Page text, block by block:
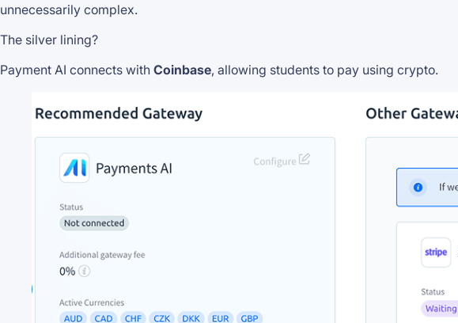
unnecessarily complex.
The silver lining?
Payment AI connects with Coinbase, allowing students to pay using crypto.